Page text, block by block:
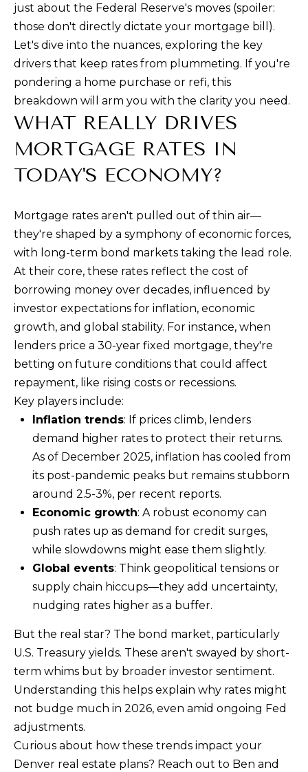
just about the Federal Reserve's moves (spoiler:
those don't directly dictate your mortgage bill).
Let's dive into the nuances, exploring the key
drivers that keep rates from plummeting. If you're
pondering a home purchase or refi, this
breakdown will arm you with the clarity you need.
WHAT REALLY DRIVES
MORTGAGE RATES IN
TODAY'S ECONOMY?
Mortgage rates aren't pulled out of thin air—
they're shaped by a symphony of economic forces,
with long-term bond markets taking the lead role.
At their core, these rates reflect the cost of
borrowing money over decades, influenced by
investor expectations for inflation, economic
growth, and global stability. For instance, when
lenders price a 30-year fixed mortgage, they're
betting on future conditions that could affect
repayment, like rising costs or recessions.
Key players include:
Inflation trends: If prices climb, lenders
demand higher rates to protect their returns.
As of December 2025, inflation has cooled from
its post-pandemic peaks but remains stubborn
around 2.5-3%, per recent reports.
Economic growth: A robust economy can
push rates up as demand for credit surges,
while slowdowns might ease them slightly.
Global events: Think geopolitical tensions or
supply chain hiccups—they add uncertainty,
nudging rates higher as a buffer.
But the real star? The bond market, particularly
U.S. Treasury yields. These aren't swayed by short-
term whims but by broader investor sentiment.
Understanding this helps explain why rates might
not budge much in 2026, even amid ongoing Fed
adjustments.
Curious about how these trends impact your
Denver real estate plans? Reach out to Ben and
d
e
s
u
r
e
t
o
g
e
t
a
c
k
t
o
y
o
u
a
s
o
o
n
a
s
e
c